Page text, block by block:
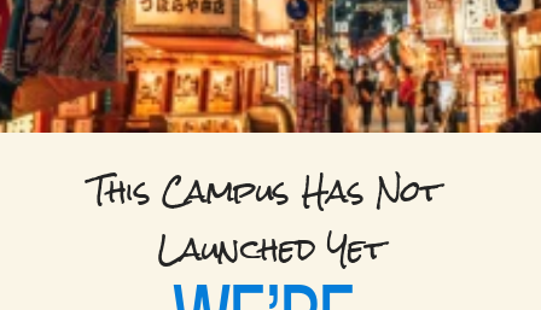
This Campus Has Not
Launched Yet